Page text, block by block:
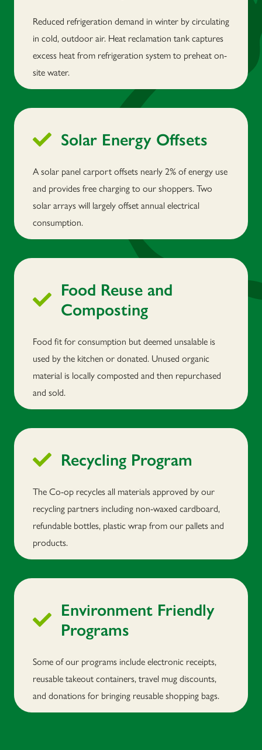
Reduced refrigeration demand in winter by circulating
in cold, outdoor air. Heat reclamation tank captures
excess heat from refrigeration system to preheat on-
site water.
Solar Energy Offsets
A solar panel carport offsets nearly 2% of energy use
and provides free charging to our shoppers. Two
solar arrays will largely offset annual electrical
consumption.
Food Reuse and
Composting
Food fit for consumption but deemed unsalable is
used by the kitchen or donated. Unused organic
material is locally composted and then repurchased
and sold.
Recycling Program
The Co-op recycles all materials approved by our
recycling partners including non-waxed cardboard,
refundable bottles, plastic wrap from our pallets and
products.
Environment Friendly
Programs
Some of our programs include electronic receipts,
reusable takeout containers, travel mug discounts,
and donations for bringing reusable shopping bags.